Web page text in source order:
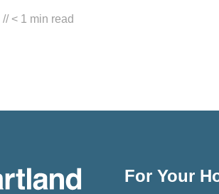
// < 1 min read
For Your